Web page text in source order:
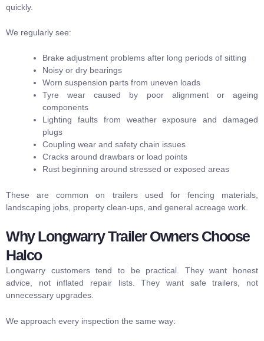
quickly.
We regularly see:
Brake adjustment problems after long periods of sitting
Noisy or dry bearings
Worn suspension parts from uneven loads
Tyre wear caused by poor alignment or ageing
components
Lighting faults from weather exposure and damaged
plugs
Coupling wear and safety chain issues
Cracks around drawbars or load points
Rust beginning around stressed or exposed areas
These are common on trailers used for fencing materials,
landscaping jobs, property clean-ups, and general acreage work.
Why Longwarry Trailer Owners Choose
Halco
Longwarry customers tend to be practical. They want honest
advice, not inflated repair lists. They want safe trailers, not
unnecessary upgrades.
We approach every inspection the same way: